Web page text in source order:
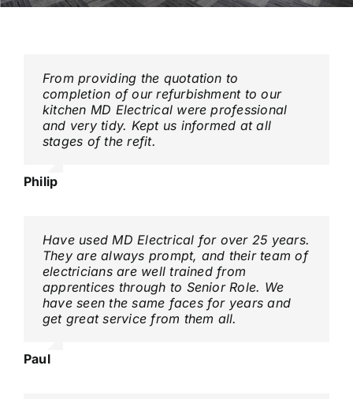
From providing the quotation to
completion of our refurbishment to our
kitchen MD Electrical were professional
and very tidy. Kept us informed at all
stages of the refit.
Philip
Have used MD Electrical for over 25 years.
They are always prompt, and their team of
electricians are well trained from
apprentices through to Senior Role. We
have seen the same faces for years and
get great service from them all.
Paul